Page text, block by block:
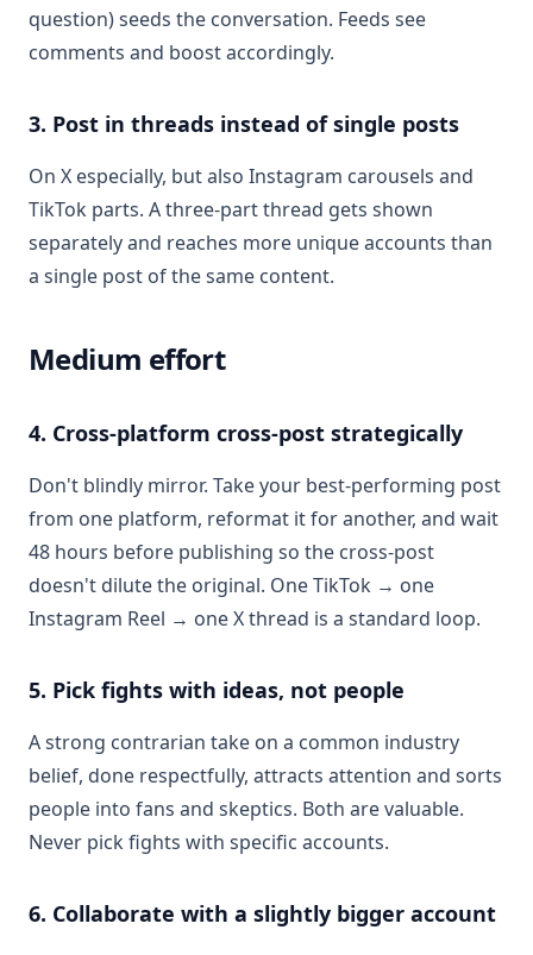
question) seeds the conversation. Feeds see
comments and boost accordingly.
3. Post in threads instead of single posts
On X especially, but also Instagram carousels and
TikTok parts. A three-part thread gets shown
separately and reaches more unique accounts than
a single post of the same content.
Medium effort
4. Cross-platform cross-post strategically
Don't blindly mirror. Take your best-performing post
from one platform, reformat it for another, and wait
48 hours before publishing so the cross-post
doesn't dilute the original. One TikTok → one
Instagram Reel → one X thread is a standard loop.
5. Pick fights with ideas, not people
A strong contrarian take on a common industry
belief, done respectfully, attracts attention and sorts
people into fans and skeptics. Both are valuable.
Never pick fights with specific accounts.
6. Collaborate with a slightly bigger account